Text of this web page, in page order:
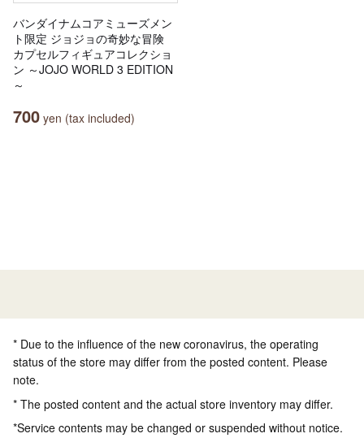
バンダイナムコアミューズメン
ト限定 ジョジョの奇妙な冒険
カプセルフィギュアコレクショ
ン ～JOJO WORLD 3 EDITION
～
700 yen (tax included)
* Due to the influence of the new coronavirus, the operating
status of the store may differ from the posted content. Please
note.
* The posted content and the actual store inventory may differ.
*Service contents may be changed or suspended without notice.